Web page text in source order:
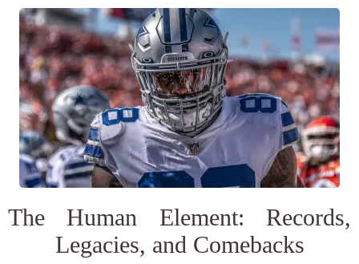
The Human Element: Records,
Legacies, and Comebacks